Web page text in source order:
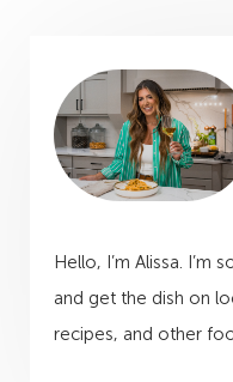
Hello, I’m Alissa. I’m
and get the dish on
recipes, and other